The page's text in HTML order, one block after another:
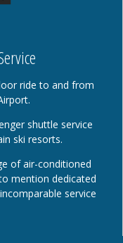
ride to and from
shuttle service
ski resorts.
of air-conditioned
mention dedicated
service